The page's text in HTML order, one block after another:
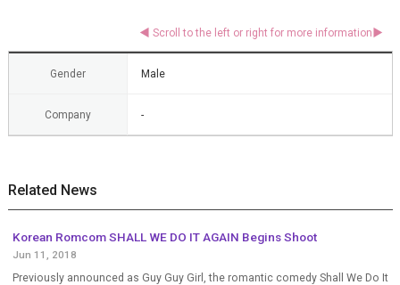
Gender Male
Company -
Related News
Korean Romcom SHALL WE DO IT AGAIN Begins Shoot
Jun 11, 2018
Previously announced as Guy Guy Girl, the romantic comedy Shall We Do It